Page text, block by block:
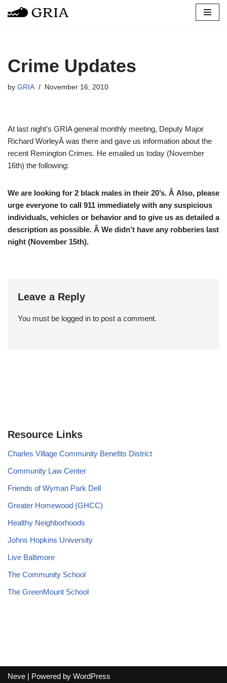
Crime Updates
by GRIA November 16, 2010
At last night’s GRIA general monthly meeting, Deputy Major
Richard WorleyÂ was there and gave us information about the
recent Remington Crimes. He emailed us today (November
16th) the following:
We are looking for 2 black males in their 20’s. Â Also, please
urge everyone to call 911 immediately with any suspicious
individuals, vehicles or behavior and to give us as detailed a
description as possible. Â We didn’t have any robberies last
night (November 15th).
Leave a Reply
You must be logged in to post a comment.
Resource Links
Charles Village Community Benefits District
Community Law Center
Friends of Wyman Park Dell
Greater Homewood (GHCC)
Healthy Neighborhoods
Johns Hopkins University
Live Baltimore
The Community School
The GreenMount School
Neve | Powered by WordPress